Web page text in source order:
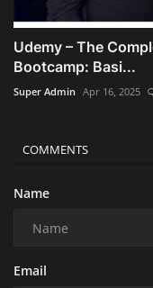
Udemy – The
Bootcamp: Basi...
Super Admin Apr 16, 2025
COMMENTS
Name
Email